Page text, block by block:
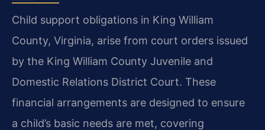
Child support obligations in King William
County, Virginia, arise from court orders issued
by the King William County Juvenile and
Domestic Relations District Court. These
financial arrangements are designed to ensure
a child’s basic needs are met, covering